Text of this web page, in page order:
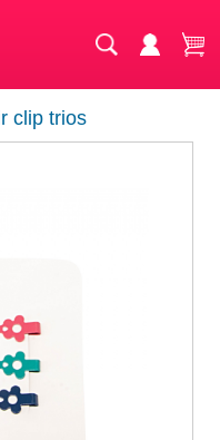
clip trios